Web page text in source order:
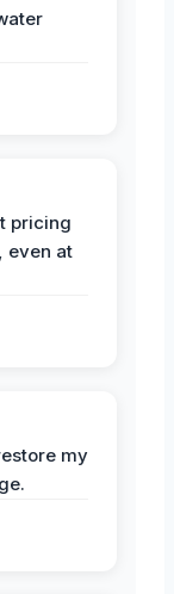
pricing
even at
my